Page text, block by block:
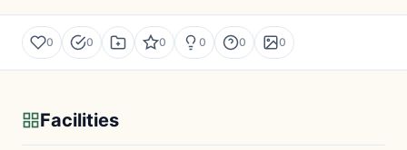
0 0 0 0 0 0
Facilities